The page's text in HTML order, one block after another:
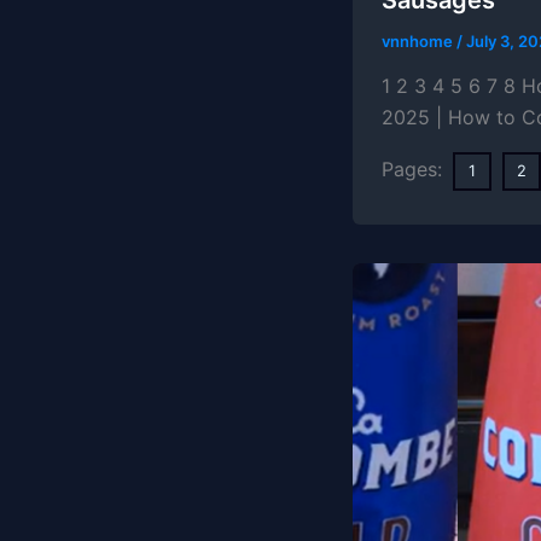
vnnhome /July 3,
1 2 3 4 5 6 7 8
2025 | How to
Pages: 1 2